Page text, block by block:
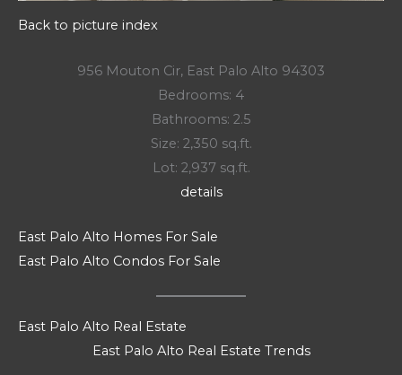
Back to picture index
956 Mouton Cir, East Palo Alto 94303
Bedrooms: 4
Bathrooms: 2.5
Size: 2,350 sq.ft.
Lot: 2,937 sq.ft.
details
East Palo Alto Homes For Sale
East Palo Alto Condos For Sale
East Palo Alto Real Estate
East Palo Alto Real Estate Trends